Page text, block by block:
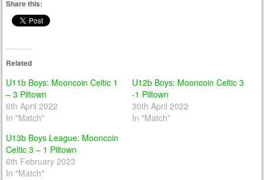
Share this:
Related
U11b Boys: Mooncoin Celtic 1
– 3 Piltown
6th April 2022
In "Match"
U12b Boys: Mooncoin Celtic 3
-1 Piltown
30th April 2022
In "Match"
U13b Boys League: Mooncoin
Celtic 3 – 1 Piltown
6th February 2023
In "Match"